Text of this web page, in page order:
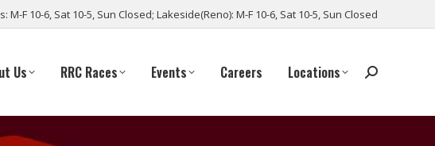
M-F 10-6, Sat 10-5, Sun Closed; Lakeside(Reno): M-F 10-6, Sat 10-5, Sun Closed
Us RRC Races Events Careers Locations